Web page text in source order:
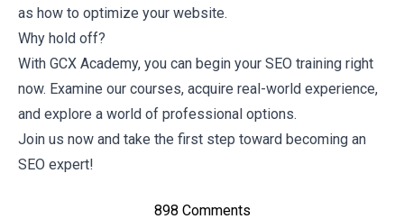
as how to optimize your website.
Why hold off?
With GCX Academy, you can begin your SEO training right
now. Examine our courses, acquire real-world experience,
and explore a world of professional options.
Join us now and take the first step toward becoming an
SEO expert!
898 Comments